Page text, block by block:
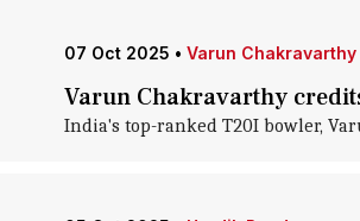
07 Oct 2025 • Varun Chakravarthy
Varun Chakravarthy
India's top-ranked T20I bowler,